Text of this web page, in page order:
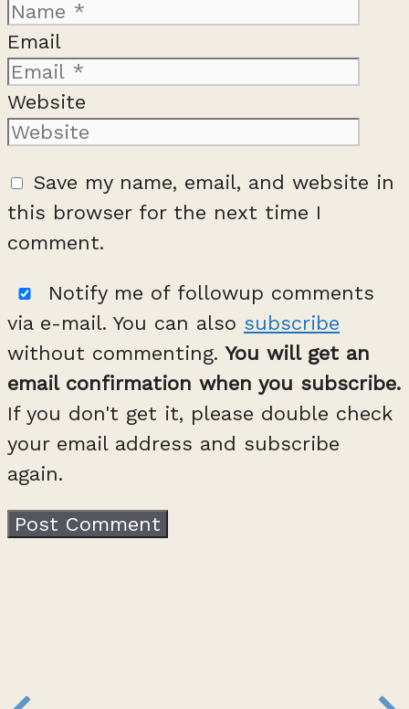
Email
Website
Save my name, email, and website in
this browser for the next time I
comment.
Notify me of followup comments
via e-mail. You can also subscribe
without commenting.You will get an
email confirmation when you subscribe.
If you don't get it, please double check
your email address and subscribe
again.